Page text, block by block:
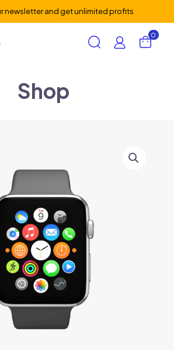
newsletter and get unlimited profits
0
Shop